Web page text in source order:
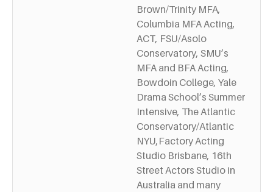
Brown/Trinity MFA,
Columbia MFA Acting,
ACT, FSU/Asolo
Conservatory, SMU’s
MFA and BFA Acting,
Bowdoin College, Yale
Drama School’s Summer
Intensive, The Atlantic
Conservatory/Atlantic
NYU,Factory Acting
Studio Brisbane, 16th
Street Actors Studio in
Australia and many